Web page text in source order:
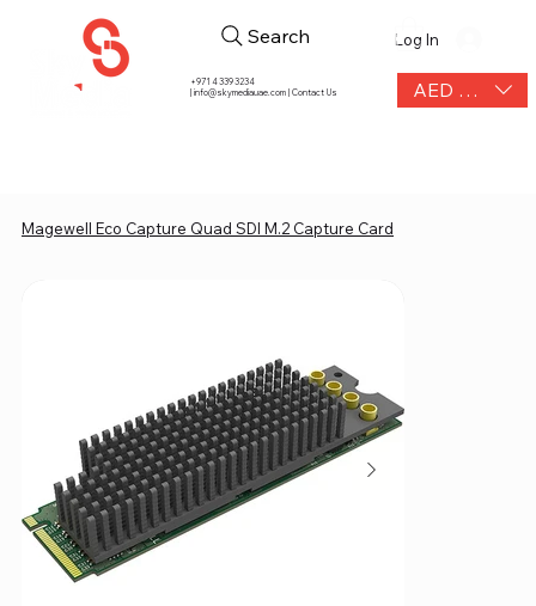
+971 4 339 3234
|info@skymediauae.com | Contact Us AED (AED)
Search Log In
Magewell Eco Capture Quad SDI M.2 Capture Card